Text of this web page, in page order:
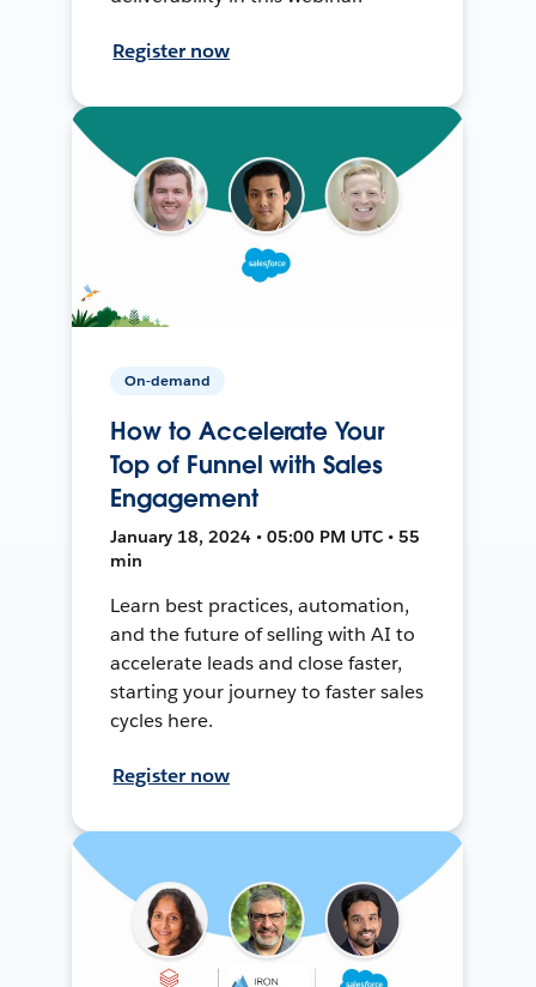
Register now
On-demand
How to Accelerate Your
Top of Funnel with Sales
Engagement
January 18, 2024 • 05:00 PM UTC • 55
min
Learn best practices, automation,
and the future of selling with AI to
accelerate leads and close faster,
starting your journey to faster sales
cycles here.
Register now